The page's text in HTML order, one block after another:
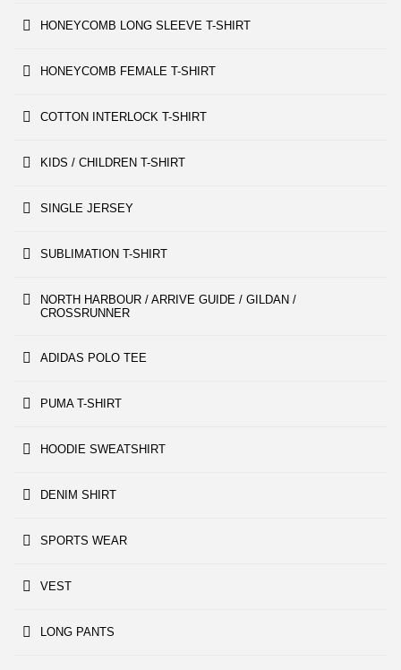
HONEYCOMB LONG SLEEVE T-SHIRT
HONEYCOMB FEMALE T-SHIRT
COTTON INTERLOCK T-SHIRT
KIDS / CHILDREN T-SHIRT
SINGLE JERSEY
SUBLIMATION T-SHIRT
NORTH HARBOUR / ARRIVE GUIDE / GILDAN /
CROSSRUNNER
ADIDAS POLO TEE
PUMA T-SHIRT
HOODIE SWEATSHIRT
DENIM SHIRT
SPORTS WEAR
VEST
LONG PANTS